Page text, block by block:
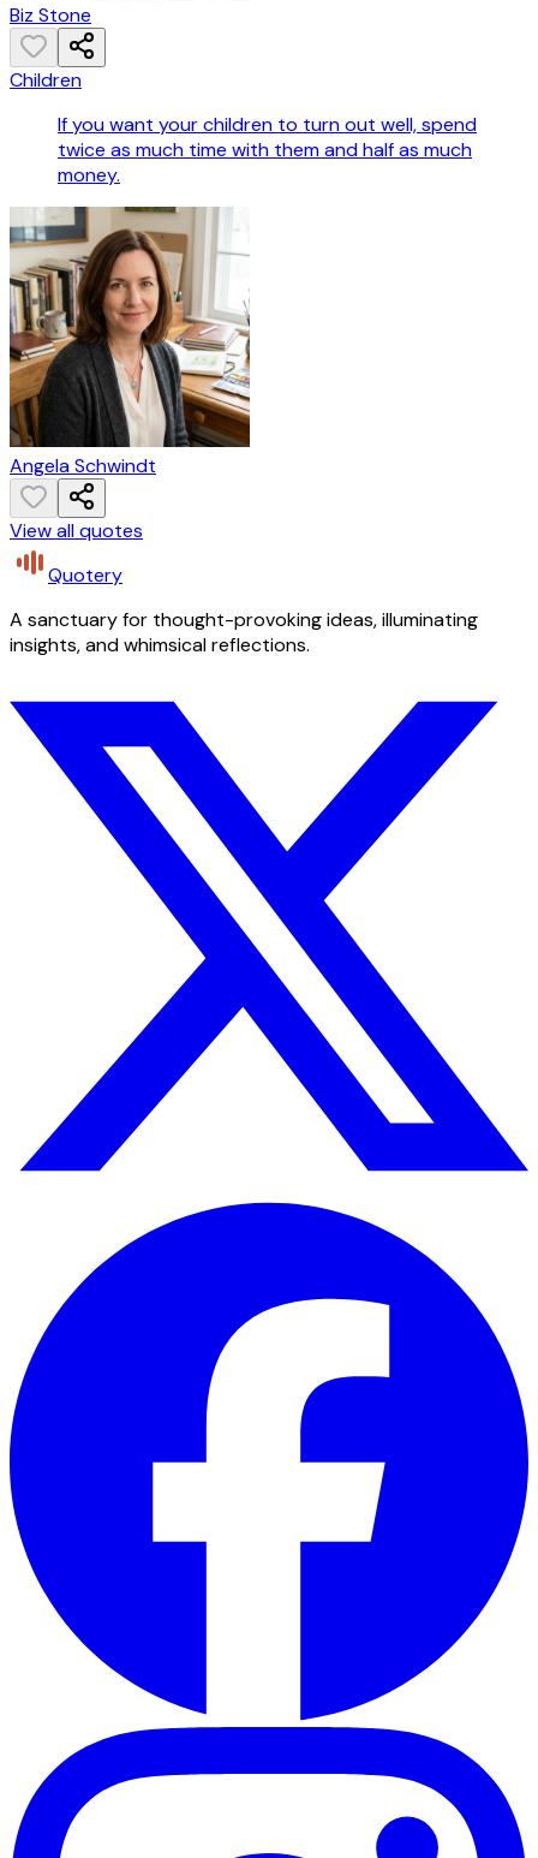
Biz Stone
Children
If you want your children to turn out well, spend
twice as much time with them and half as much
money.
Angela Schwindt
View all quotes
Quotery
A sanctuary for thought-provoking ideas, illuminating
insights, and whimsical reflections.